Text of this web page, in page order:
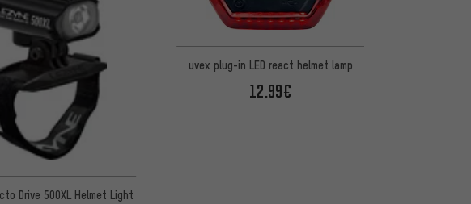
Drive 500XL Helmet Light
uvex plug-in LED react helmet lamp
12.99€